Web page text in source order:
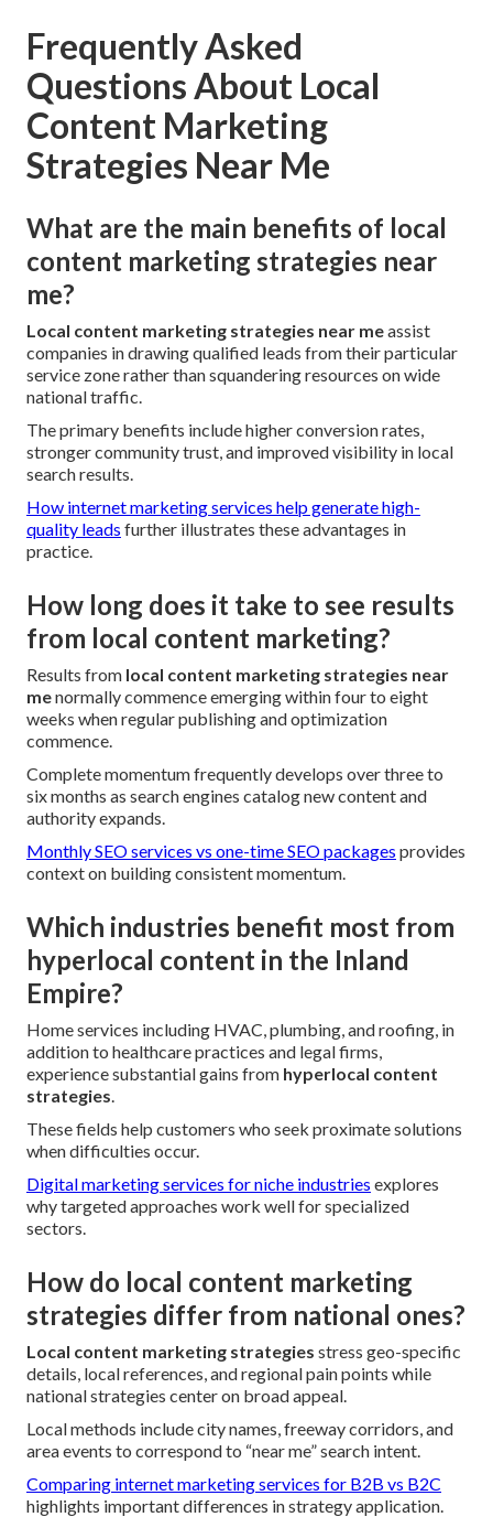
Frequently Asked
Questions About Local
Content Marketing
Strategies Near Me
What are the main benefits of local
content marketing strategies near
me?
Local content marketing strategies near meassist
companies in drawing qualified leads from their particular
service zone rather than squandering resources on wide
national traffic.
The primary benefits include higher conversion rates,
stronger community trust, and improved visibility in local
search results.
How internet marketing services help generate high-
quality leads further illustrates these advantages in
practice.
How long does it take to see results
from local content marketing?
Results from local content marketing strategies near
menormally commence emerging within four to eight
weeks when regular publishing and optimization
commence.
Complete momentum frequently develops over three to
six months as search engines catalog new content and
authority expands.
Monthly SEO services vs one-time SEO packages provides
context on building consistent momentum.
Which industries benefit most from
hyperlocal content in the Inland
Empire?
Home services including HVAC, plumbing, and roofing, in
addition to healthcare practices and legal firms,
experience substantial gains from hyperlocal content
strategies.
These fields help customers who seek proximate solutions
when difficulties occur.
Digital marketing services for niche industries explores
why targeted approaches work well for specialized
sectors.
How do local content marketing
strategies differ from national ones?
Local content marketing strategies stress geo-specific
details, local references, and regional pain points while
national strategies center on broad appeal.
Local methods include city names, freeway corridors, and
area events to correspond to “near me” search intent.
Comparing internet marketing services for B2B vs B2C
highlights important differences in strategy application.